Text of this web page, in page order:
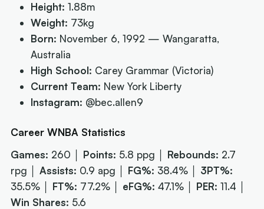
Height: 1.88m
Weight: 73kg
Born: November 6, 1992 — Wangaratta,
Australia
High School: Carey Grammar (Victoria)
Current Team: New York Liberty
Instagram: @bec.allen9
Career WNBA Statistics
Games: 260 │ Points: 5.8 ppg │ Rebounds: 2.7
rpg │Assists: 0.9 apg │ FG%: 38.4% │ 3PT%:
35.5% │ FT%: 77.2% │ eFG%: 47.1% │ PER: 11.4 │
Win Shares: 5.6